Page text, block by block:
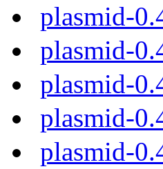
plasmid-
plasmid-
plasmid-
plasmid-
plasmid-